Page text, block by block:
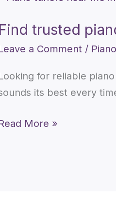
Find trusted
a Comment /
for reliable
its best every
piano
More »